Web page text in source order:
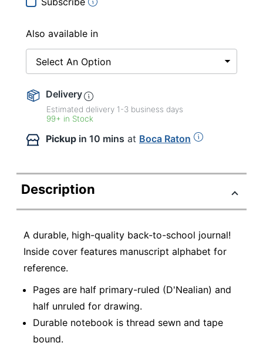
Also available in
Select An Option
Delivery
Estimated delivery 1-3 business days
99+ in Stock
Pickup in 10 mins at Boca Raton
Description
A durable, high-quality back-to-school journal!
Inside cover features manuscript alphabet for
reference.
Pages are half primary-ruled (D'Nealian) and
half unruled for drawing.
Durable notebook is thread sewn and tape
bound.